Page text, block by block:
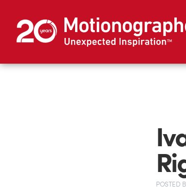
POSTED